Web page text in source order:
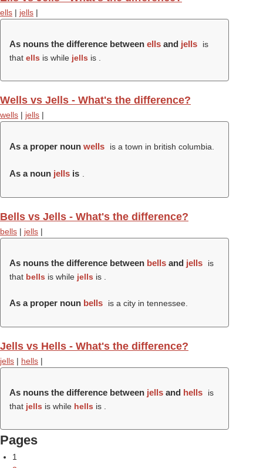
ells | jells |
As nouns the difference between ells and jells
is
that ells is while jells is .
Wells vs Jells - What's the difference?
wells | jells |
As a proper noun wells is a town in british columbia.
As a noun jells is
Bells vs Jells - What's the difference?
bells | jells |
As nouns the difference between bells and jells
is
that bells is while jells is .
As a proper noun bells is a city in tennessee.
Jells vs Hells - What's the difference?
jells | hells |
As nouns the difference between jells and hells
is
that jells is while hells is .
Pages
1